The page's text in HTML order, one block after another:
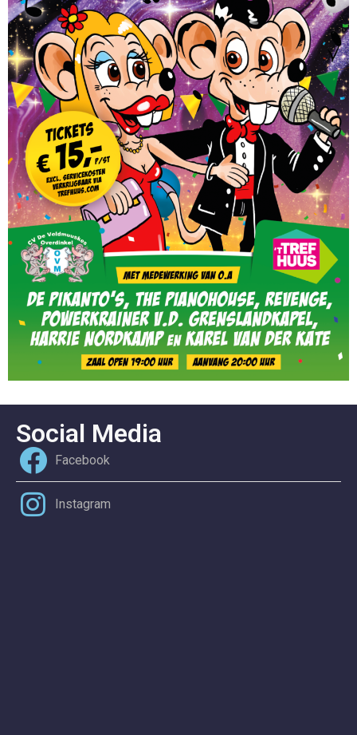
Social Media
Facebook
Instagram